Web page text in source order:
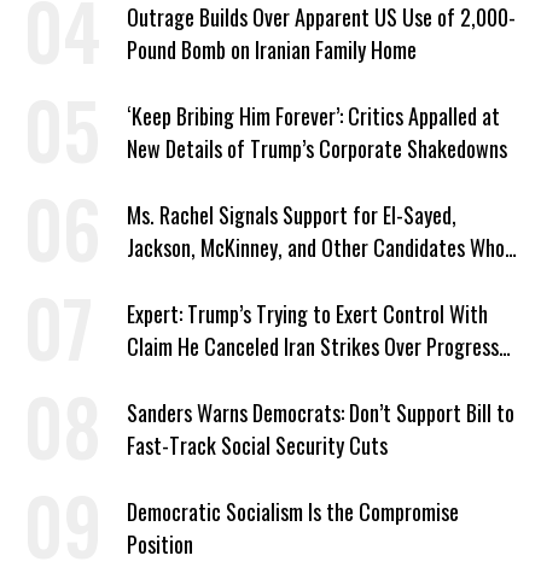
Outrage Builds Over Apparent US Use of 2,000-
Pound Bomb on Iranian Family Home
‘Keep Bribing Him Forever’: Critics Appalled at
New Details of Trump’s Corporate Shakedowns
Ms. Rachel Signals Support for El-Sayed,
Jackson, McKinney, and Other Candidates Who
Expert: Trump’s Trying to Exert Control With
Claim He Canceled Iran Strikes Over Progress
Sanders Warns Democrats: Don’t Support Bill to
Fast-Track Social Security Cuts
Democratic Socialism Is the Compromise
Position